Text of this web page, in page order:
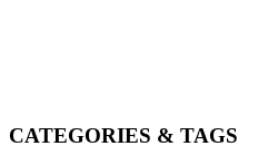
CATEGORIES & TAGS